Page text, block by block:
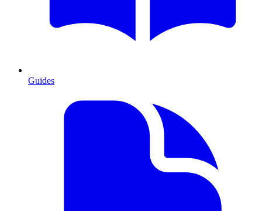
Guides